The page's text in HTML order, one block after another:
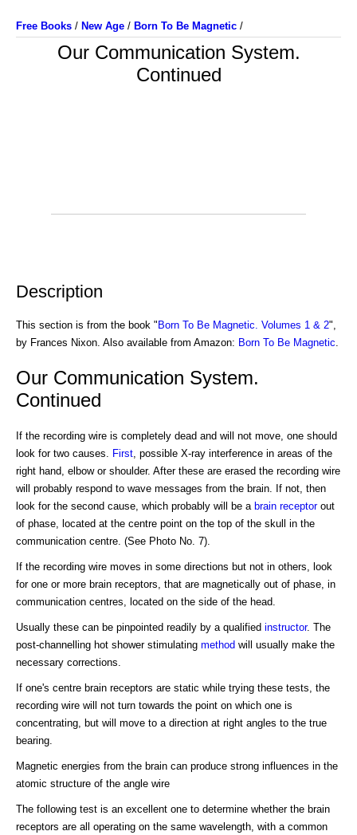
Free Books / New Age / Born To Be Magnetic /
Our Communication System.
Continued
Description
This section is from the book " Born To Be Magnetic. Volumes 1 & 2",
by Frances Nixon. Also available from Amazon: Born To Be Magnetic
Our Communication System.
Continued
If the recording wire is completely dead and will not move, one should
look for two causes.
First , possible X-ray interference in areas of the
right hand, elbow or shoulder. After these are erased the recording wire
will probably respond to wave messages from the brain. If not, then
look for the second cause, which probably will be a brain receptorout
of phase, located at the centre point on the top of the skull in the
communication centre. (See Photo No. 7).
If the recording wire moves in some directions but not in others, look
for one or more brain receptors, that are magnetically out of phase, in
communication centres, located on the side of the head.
Usually these can be pinpointed readily by a qualified instructor. The
post-channelling hot shower stimulating method will usually make the
necessary corrections.
If one's centre brain receptors are static while trying these tests, the
recording wire will not turn towards the point on which one is
concentrating, but will move to a direction at right angles to the true
bearing.
Magnetic energies from the brain can produce strong influences in the
atomic structure of the angle wire
The following test is an excellent one to determine whether the brain
receptors are all operating on the same wavelength, with a common